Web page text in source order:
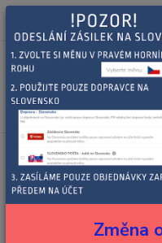
+420 602 288 130
(Po-Pá, 8-15 hod.)
BAUKNECHT,
MYCÍ STŘEDNÍ
WHIRLPOOL
STŘEDNÍZměna